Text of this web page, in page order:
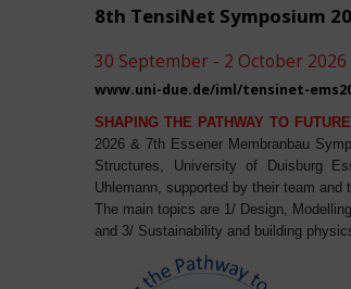
8th TensiNet Symposium
30 September - 2 October 2026
www.uni-due.de/iml/tensinet-
SHAPING THE PATHWAY TO
2026 & 7th Essener Membranbau
Structures, University of Duisburg
Uhlemann, supported by their team and
The main topics are 1/ Design,
and 3/ Sustainability and building